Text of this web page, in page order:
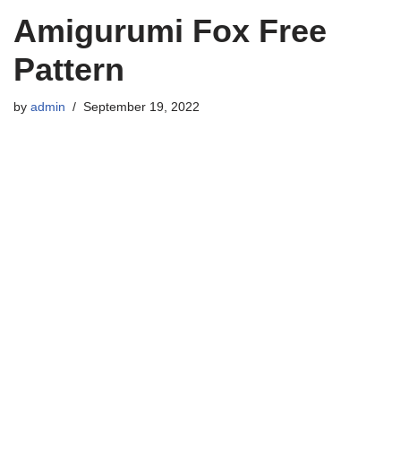
Amigurumi Fox Free
Pattern
by admin September 19, 2022